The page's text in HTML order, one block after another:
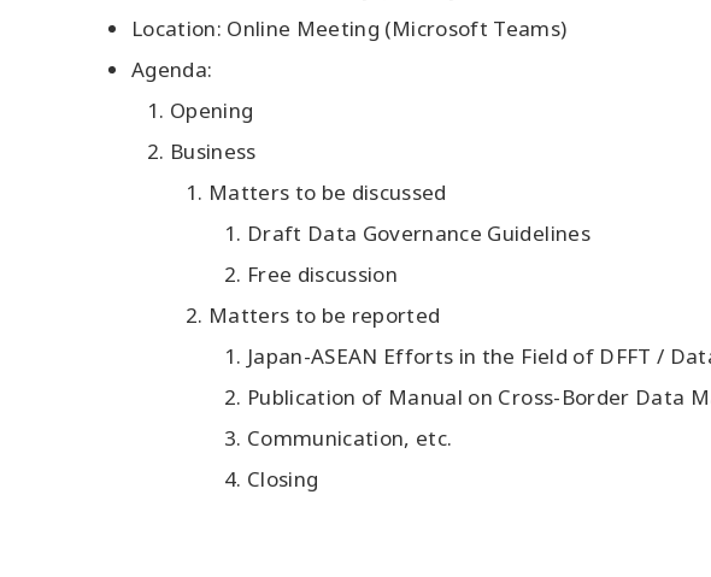
Location: Online Meeting (Microsoft Teams)
Agenda:
Opening
Business
Matters to be discussed
Draft Data Governance Guidelines
Free discussion
Matters to be reported
Japan-ASEAN Efforts in the Field of DFFT /
Publication of Manual on Cross-Border Data
Communication, etc.
Closing